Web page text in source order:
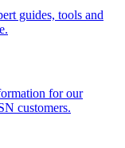
guides, tools and
for our
customers.